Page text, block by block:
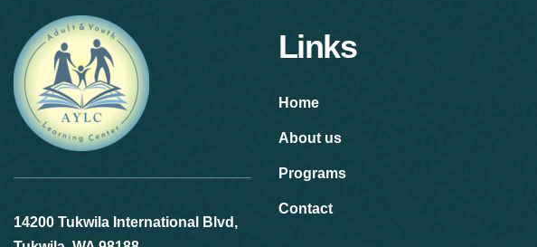
14200 Tukwila International Blvd,
Links
Home
About us
Programs
Contact